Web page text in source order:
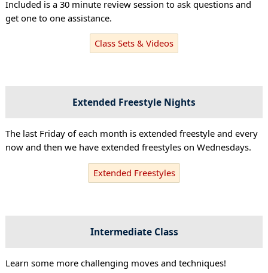
Included is a 30 minute review session to ask questions and
get one to one assistance.
Class Sets & Videos
Extended Freestyle Nights
The last Friday of each month is extended freestyle and every
now and then we have extended freestyles on Wednesdays.
Extended Freestyles
Intermediate Class
Learn some more challenging moves and techniques!